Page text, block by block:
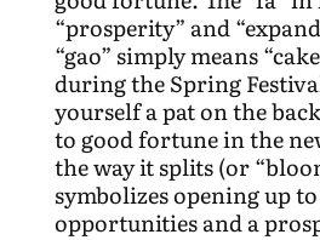
“prosperity” and
“gao” simply means
during the Spring
yourself a pat on the
to good fortune in the
the way it splits (or
symbolizes opening up
opportunities and a